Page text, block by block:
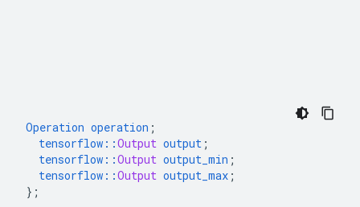
Operation operation ;
tensorflow ::Output output ;
tensorflow ::Output output_min ;
tensorflow ::Output output_max ;
} ;